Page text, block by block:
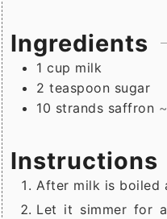
Ingredients
1cup milk
2 teaspoon sugar
10 strands saffron
Instructions
After milk is boiled
Let it simmer for